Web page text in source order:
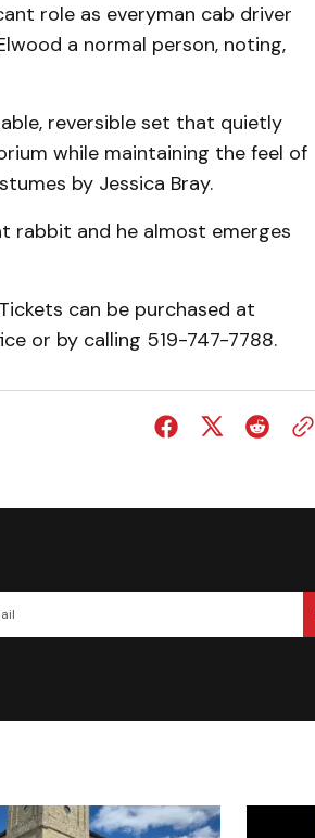
role as everyman cab driver
a normal person, noting,
reversible set that quietly
while maintaining the feel of
by Jessica Bray.
rabbit and he almost emerges
can be purchased at
or by calling 519-747-7788.